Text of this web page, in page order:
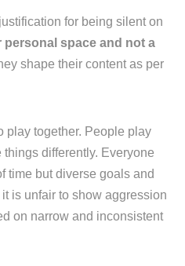
for being silent on
personal space and not a
shape their content as per
play together. People play
differently. Everyone
time but diverse goals and
is unfair to show aggression
on narrow and inconsistent